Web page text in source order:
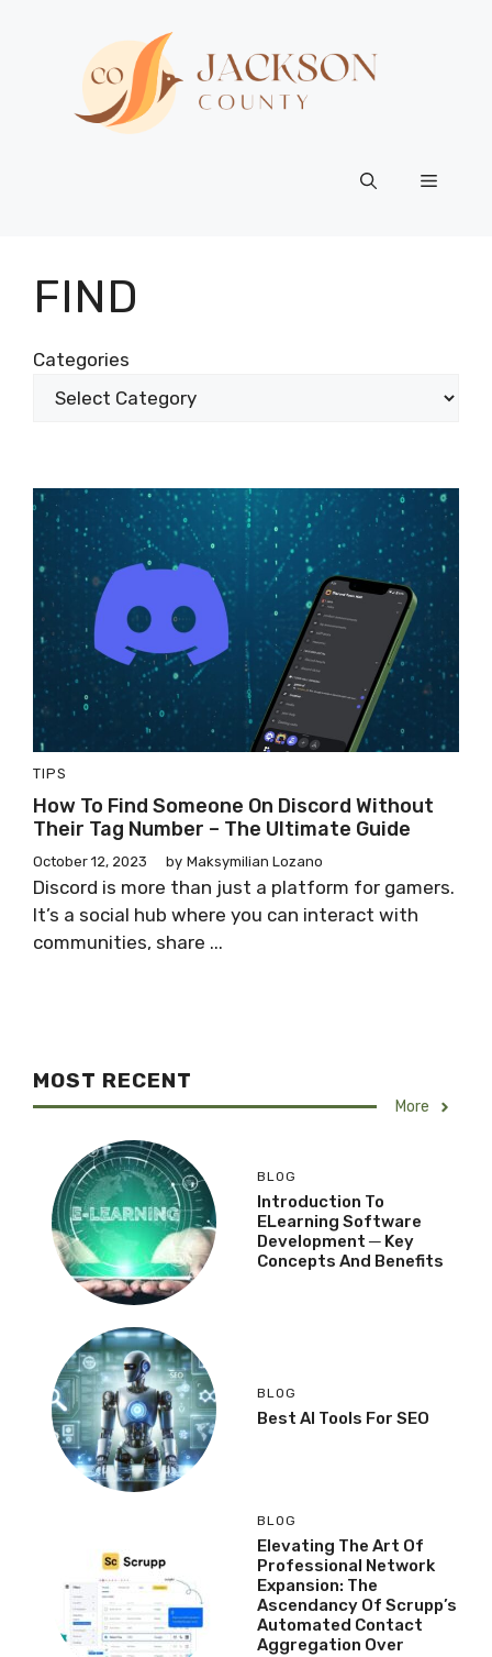
Menu
FIND
Categories
TIPS
How To Find Someone On Discord Without
Their Tag Number – The Ultimate Guide
October 12, 2023 by Maksymilian Lozano
Discord is more than just a platform for gamers.
It’s a social hub where you can interact with
communities, share ...
MOST RECENT
More
BLOG
Introduction To
ELearning Software
Development ─ Key
Concepts And Benefits
BLOG
Best AI Tools For SEO
BLOG
Elevating The Art Of
Professional Network
Expansion: The
Ascendancy Of Scrupp’s
Automated Contact
Aggregation Over